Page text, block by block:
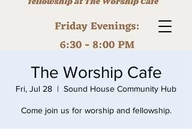
The Worship Cafe
Fri, Jul 28
  |
Sound House Community Hub
Come join us for worship and fellowship.